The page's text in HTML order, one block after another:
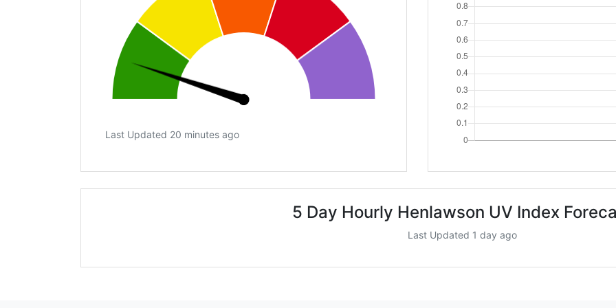
Last Updated 20 minutes ago
5 Day Hourly Henlawson UV Index
Last Updated 1 day ago